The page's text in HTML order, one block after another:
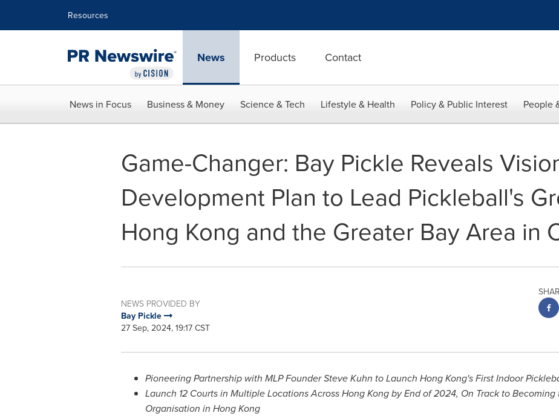
Resources
News Products Contact
News in Focus Business & Money Science & Tech Lifestyle & Health Policy & Public Interest People
Game-Changer: Bay Pickle Reveals
Development Plan to Lead Pickleball's
Hong Kong and the Greater Bay Area in
NEWS PROVIDED BY
Bay Pickle
27 Sep, 2024, 19:17 CST
Pioneering Partnership with MLP FounderSteve Kuhn to Launch Hong Kong's First Indoor
Launch 12 Courts in Multiple Locations Across Hong Kong by End of 2024, On Track to
Organisation in Hong Kong